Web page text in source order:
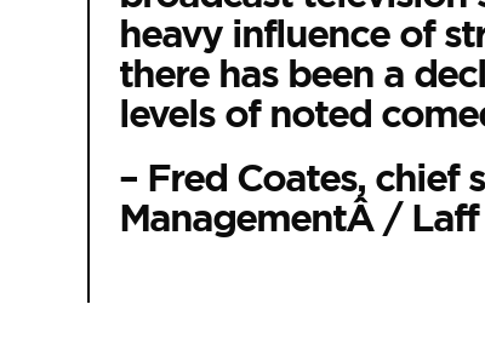
heavy influence of
there has been a
levels of noted
– Fred Coates, chief
ManagementÂ /